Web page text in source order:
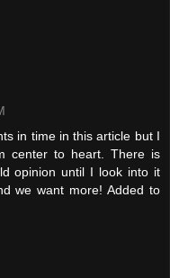
in time in this article but I
center to heart. There is
opinion until I look into it
we want more! Added to